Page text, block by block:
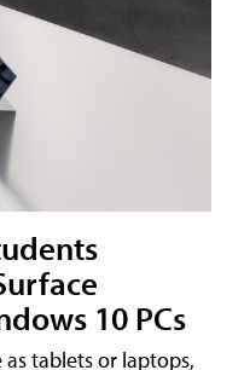
10 PCs
tablets or laptops,